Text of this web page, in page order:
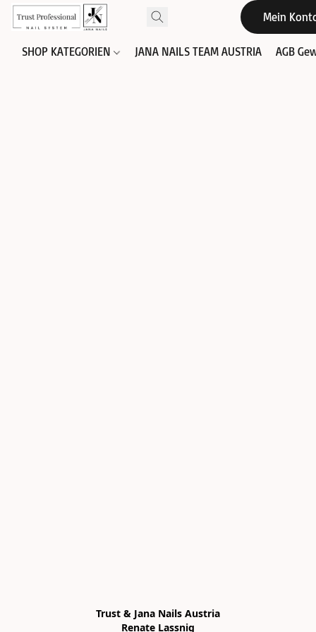
Mein
SHOP KATEGORIEN JANA NAILS TEAM AUSTRIA AGB
Trust & Jana Nails Austria
Renate Lassnig